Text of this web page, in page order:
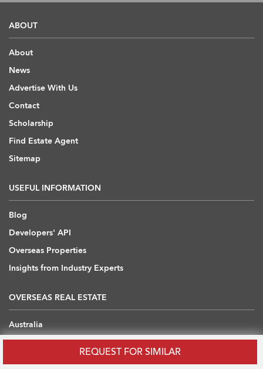
REQUEST FOR SIMILAR
ABOUT
About
News
Advertise With Us
Contact
Scholarship
Find Estate Agent
Sitemap
USEFUL INFORMATION
Blog
Developers' API
Overseas Properties
Insights from Industry Experts
OVERSEAS REAL ESTATE
Australia
Cambodia